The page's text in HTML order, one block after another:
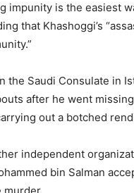
impunity is the easiest
that Khashoggi’s
the Saudi Consulate in
after he went
out a botched
independent
bin Salman